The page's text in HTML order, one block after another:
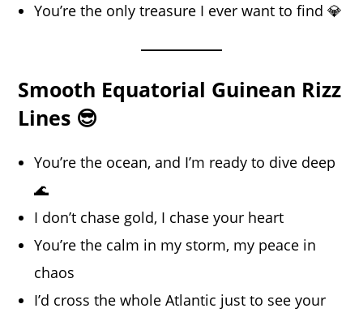
You’re the only treasure I ever want to find 💎
Smooth Equatorial Guinean Rizz
Lines 😎
You’re the ocean, and I’m ready to dive deep
🌊
I don’t chase gold, I chase your heart
You’re the calm in my storm, my peace in
chaos
I’d cross the whole Atlantic just to see your